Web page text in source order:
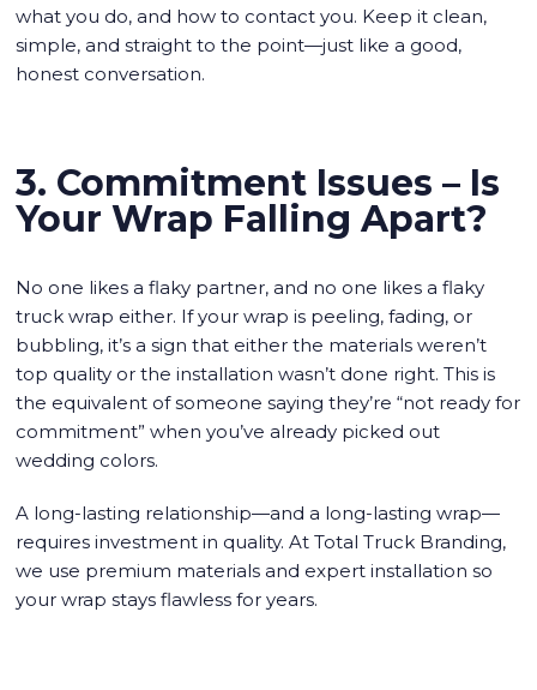
what you do, and how to contact you. Keep it clean,
simple, and straight to the point—just like a good,
honest conversation.
3. Commitment Issues – Is
Your Wrap Falling Apart?
No one likes a flaky partner, and no one likes a flaky
truck wrap either. If your wrap is peeling, fading, or
bubbling, it’s a sign that either the materials weren’t
top quality or the installation wasn’t done right. This is
the equivalent of someone saying they’re “not ready for
commitment” when you’ve already picked out
wedding colors.
A long-lasting relationship—and a long-lasting wrap—
requires investment in quality. At Total Truck Branding,
we use premium materials and expert installation so
your wrap stays flawless for years.